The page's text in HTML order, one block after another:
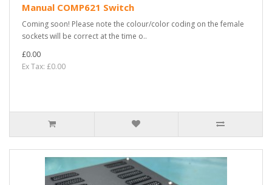
Manual COMP621 Switch
Coming soon! Please note the colour/color coding on the female
sockets will be correct at the time o..
£0.00
Ex Tax: £0.00